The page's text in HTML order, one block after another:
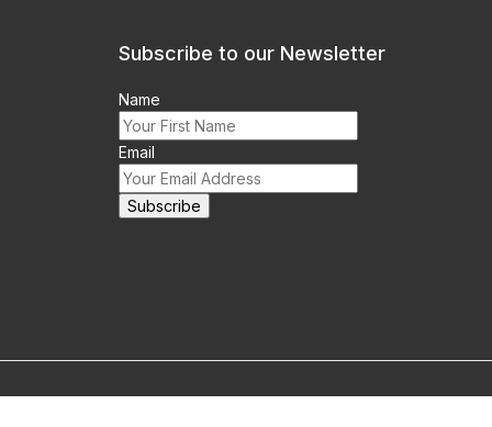
Subscribe to our Newsletter
Name
Email